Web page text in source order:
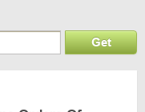
Get